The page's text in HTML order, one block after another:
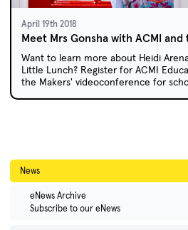
April 19th 2018
Meet Mrs Gonsha with ACMI and
Want to learn more about Heidi
Little Lunch? Register for ACMI
the Makers' videoconference for
News
eNews Archive
Subscribe to our eNews